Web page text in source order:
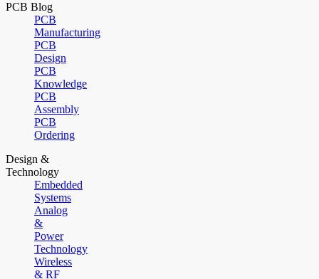
PCB Blog
PCB
Manufacturing
PCB
Design
PCB
Knowledge
PCB
Assembly
PCB
Ordering
Design &
Technology
Embedded
Systems
Analog
&
Power
Technology
Wireless
& RF